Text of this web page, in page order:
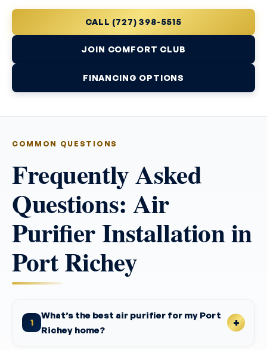
CALL (727) 398-5515
JOIN COMFORT CLUB
FINANCING OPTIONS
COMMON QUESTIONS
Frequently Asked
Questions: Air
Purifier Installation in
Port Richey
1
What’s the best air purifier for my Port
Richey home?